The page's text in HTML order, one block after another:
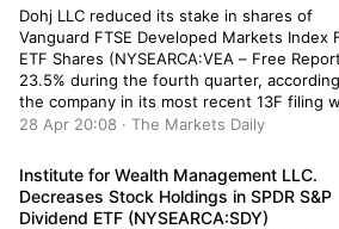
Dohj LLC reduced its stake in shares of
Vanguard FTSE Developed Markets Index
ETF Shares (NYSEARCA:VEA – Free
23.5% during the fourth quarter,
the company in its most recent 13F filing
the Securities & Exchange Commission. The
the company’s stock after selling 4,391 […]
28 Apr 20:08 · The Markets Daily
Institute for Wealth Management LLC.
Decreases Stock Holdings in SPDR S&P
Dividend ETF (NYSEARCA:SDY)